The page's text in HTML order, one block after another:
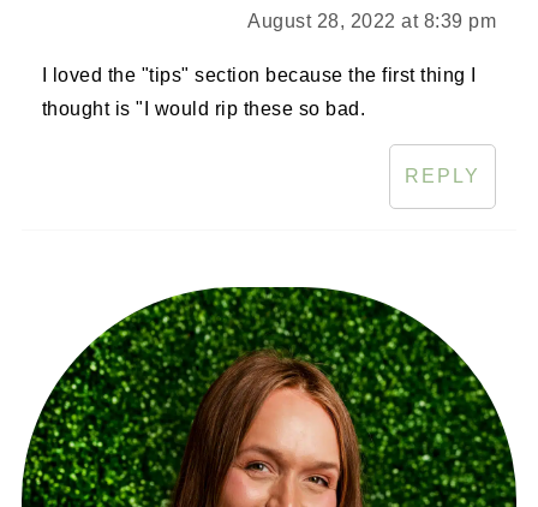
August 28, 2022 at 8:39 pm
I loved the "tips" section because the first thing I
thought is "I would rip these so bad.
REPLY